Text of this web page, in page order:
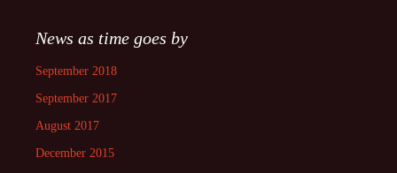
News as time goes by
September 2018
September 2017
August 2017
December 2015